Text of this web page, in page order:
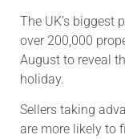
The UK’s biggest
over 200,000
August to reveal
holiday.
Sellers taking
are more likely to